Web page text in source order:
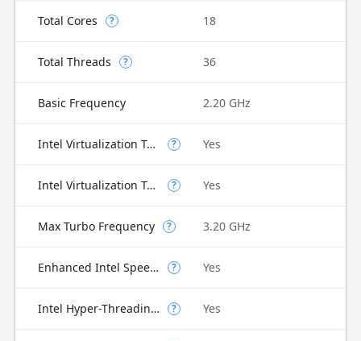
Total Cores ? 18
Total Threads ? 36
Basic Frequency 2.20 GHz
Intel Virtualization Technology (VT-x) ? Yes
Intel Virtualization Technology for Directed I/O (VT-d) ? Yes
Max Turbo Frequency ? 3.20 GHz
Enhanced Intel SpeedStep Technology ? Yes
Intel Hyper-Threading Technology ? Yes